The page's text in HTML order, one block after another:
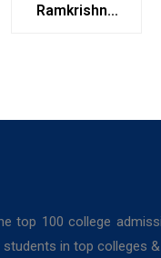
Ramkrishna
Hospitals,
top 100 college
in top colleges